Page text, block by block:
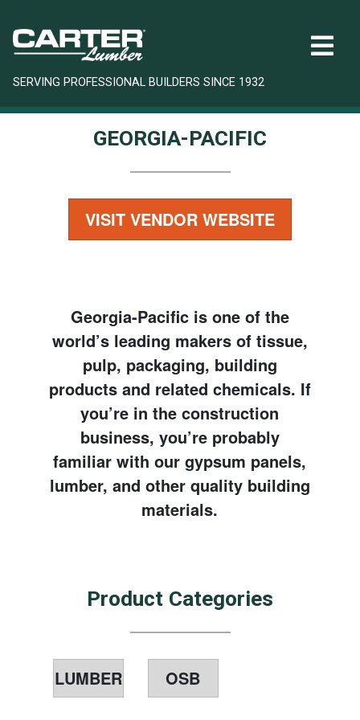
SERVING PROFESSIONAL BUILDERS SINCE 1932
GEORGIA-PACIFIC
VISIT VENDOR WEBSITE
Georgia-Pacific is one of the
world’s leading makers of tissue,
pulp, packaging, building
products and related chemicals. If
you’re in the construction
business, you’re probably
familiar with our gypsum panels,
lumber, and other quality building
materials.
Product Categories
LUMBER OSB